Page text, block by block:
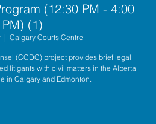
(12:30 PM - 4:00
PM) (1)
  |
Calgary Courts Centre
(CCDC) project provides brief legal
litigants with civil matters in the Alberta
in Calgary and Edmonton.